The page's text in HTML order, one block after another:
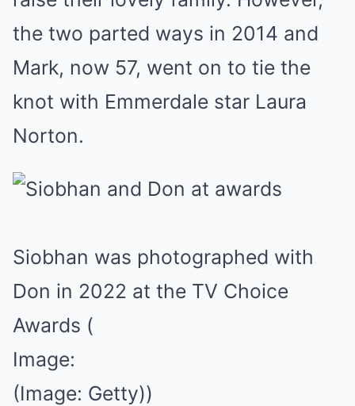
the two parted ways in 2014 and
Mark, now 57, went on to tie the
knot with Emmerdale star Laura
Norton.
Siobhan was photographed with
Don in 2022 at the TV Choice
Awards (
Image:
(Image: Getty))